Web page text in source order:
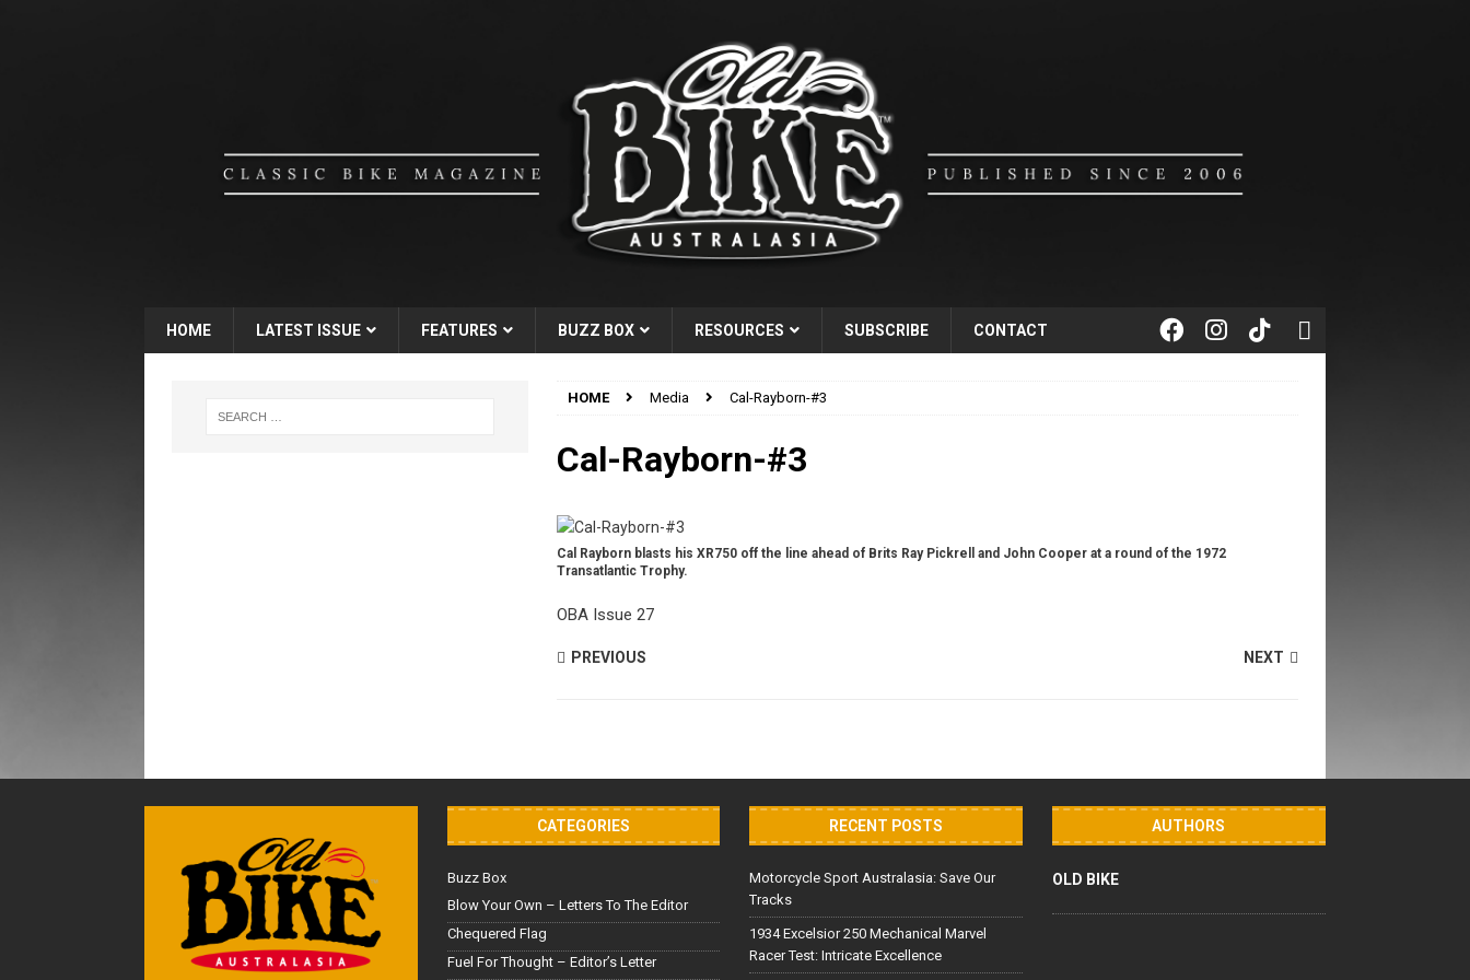
HOME LATEST ISSUE FEATURES BUZZ BOX RESOURCES SUBSCRIBE CONTACT
HOME Media Cal-Rayborn-#3
Cal-Rayborn-#3
Cal Rayborn blasts his XR750 off the line ahead of Brits Ray Pickrell and John Cooper at a round of the 1972
Transatlantic Trophy.
OBA Issue 27
PREVIOUS NEXT
CATEGORIES
Buzz Box
Blow Your Own – Letters To The Editor
Chequered Flag
Fuel For Thought – Editor’s Letter
RECENT POSTS
Motorcycle Sport Australasia: Save Our
Tracks
1934 Excelsior 250 Mechanical Marvel
Racer Test: Intricate Excellence
AUTHORS
OLD BIKE